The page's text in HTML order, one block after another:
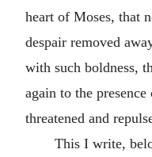
heart of Moses, that
despair removed
with such boldness,
again to the
threatened and
This I write,